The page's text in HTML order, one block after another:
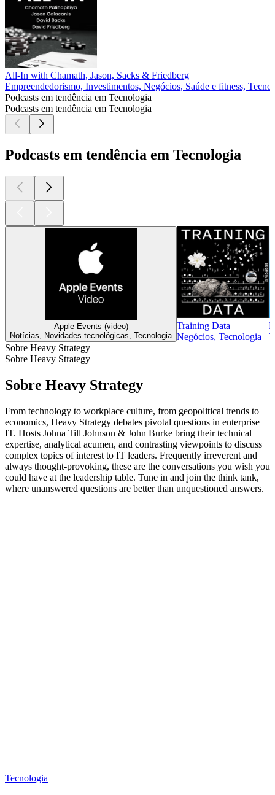
All-In with Chamath, Jason, Sacks & Friedberg
Empreendedorismo, Investimentos, Negócios, Saúde e fitness,
Podcasts em tendência em Tecnologia
Podcasts em tendência em Tecnologia
Podcasts em tendência em Tecnologia
Apple Events (video)
Notícias, Novidades tecnológicas, Tecnologia
Training Data
Negócios, Tecnologia
Sobre Heavy Strategy
Sobre Heavy Strategy
Sobre Heavy Strategy
From technology to workplace culture, from geopolitical trends to
economics, Heavy Strategy debates pivotal questions in enterprise
IT. Hosts Johna Till Johnson & John Burke bring their technical
expertise, analytical acumen, and contrasting viewpoints to discuss
complex topics of interest to IT leaders. Frequently irreverent and
always thought-provoking, these are the conversations you wish you
could have at the leadership table. Tune in and join the think tank,
where unanswered questions are better than unquestioned answers.
Tecnologia